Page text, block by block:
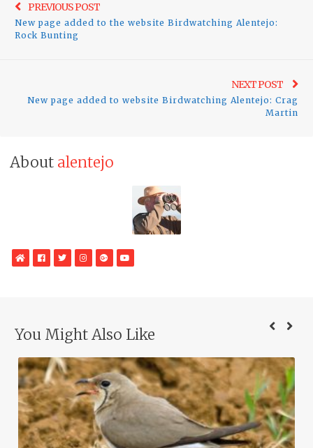
navigation
PREVIOUS POST
post:
New page added to the website Birdwatching Alentejo:
Rock Bunting
NEXT POST
New page added to website Birdwatching Alentejo: Crag
Martin
About alentejo
WebSiteFacebook
TwitterInstagram
Google
Plus
You Might Also Like